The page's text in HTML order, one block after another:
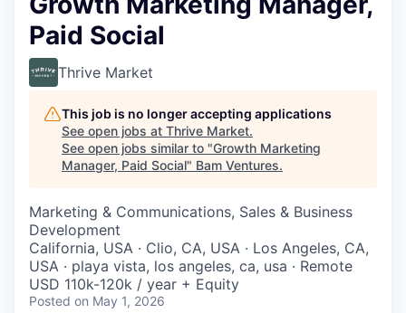
Paid Social
Thrive Market
This job is no longer accepting applications
See open jobs at Thrive Market.
See open jobs similar to "Growth Marketing
Manager, Paid Social" Bam Ventures.
Marketing & Communications, Sales & Business
Development
California, USA · Clio, CA, USA · Los Angeles, CA,
USA · playa vista, los angeles, ca, usa · Remote
USD 110k-120k / year + Equity
Posted on May 1, 2026